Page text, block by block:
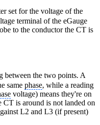
set for the voltage of the
terminal of the eGauge
to the conductor the CT is
between the two points. A
same phase, while a reading
voltage) means they're on
CT is around is not landed on
L2 and L3 (if present)